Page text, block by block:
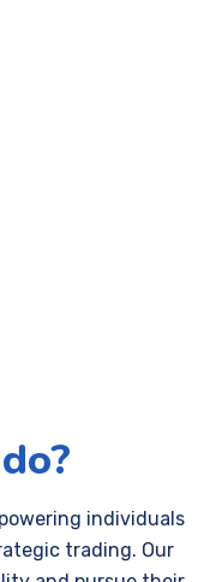
individuals
trading. Our